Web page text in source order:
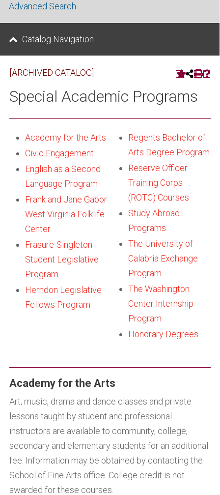
Advanced Search
Catalog Navigation
[ARCHIVED CATALOG]
Special Academic Programs
Academy for the Arts
Civic Engagement
English as a Second
Language Program
Frank and Jane Gabor
West Virginia Folklife
Center
Frasure-Singleton
Student Legislative
Program
Herndon Legislative
Fellows Program
Regents Bachelor of
Arts Degree Program
Reserve Officer
Training Corps
(ROTC) Courses
Study Abroad
Programs
The University of
Calabria Exchange
Program
The Washington
Center Internship
Program
Honorary Degrees
Academy for the Arts
Art, music, drama and dance classes and private
lessons taught by student and professional
instructors are available to community, college,
secondary and elementary students for an additional
fee. Information may be obtained by contacting the
School of Fine Arts office. College credit is not
awarded for these courses.